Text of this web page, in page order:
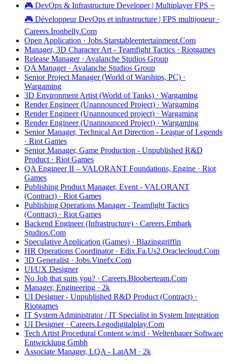
🎮 DevOps & Infrastructure Developer | Multiplayer FPS ~
🎮 Développeur DevOps et infrastructure | FPS multijoueur ·
Careers.Ironbelly.Com
Open Application · Jobs.Starstableentertainment.Com
Manager, 3D Character Art - Teamfight Tactics · Riotgames
Release Manager · Avalanche Studios Group
QA Manager · Avalanche Studios Group
Senior Project Manager (World of Warships, PC) ·
Wargaming
3D Environment Artist (World of Tanks) · Wargaming
Render Engineer (Unannounced Project) · Wargaming
Render Engineer (Unannounced project) · Wargaming
Render Engineer (Unannounced Project) · Wargaming
Senior Manager, Technical Art Direction - League of Legends
· Riot Games
Senior Manager, Game Production - Unpublished R&D
Product · Riot Games
QA Engineer II – VALORANT Foundations, Engine · Riot
Games
Publishing Product Manager, Event - VALORANT
(Contract) · Riot Games
Publishing Operations Manager - Teamfight Tactics
(Contract) · Riot Games
Backend Engineer (Infrastructure) · Careers.Embark
Studios.Com
Speculative Application (Games) · Blazinggriffin
HR Operations Coordinator · Edix.Fa.Us2.Oraclecloud.Com
3D Generalist · Jobs.Vinefx.Com
UI/UX Designer
No Job that suits you? · Careers.Blooberteam.Com
Manager, Engineering · 2k
UI Designer - Unpublished R&D Product (Contract) ·
Riotgames
IT System Administrator / IT Specialist in System Integration
UI Designer · Careers.Legodigitalplay.Com
Tech Artist Procedural Content w/m/d · Weltenbauer Software
Entwicklung Gmbh
Associate Manager, LQA - LatAM · 2k